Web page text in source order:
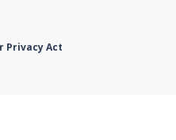
Privacy Act